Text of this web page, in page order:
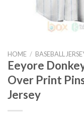
HOME / BASEBALL
Eeyore
Over Print
Jersey